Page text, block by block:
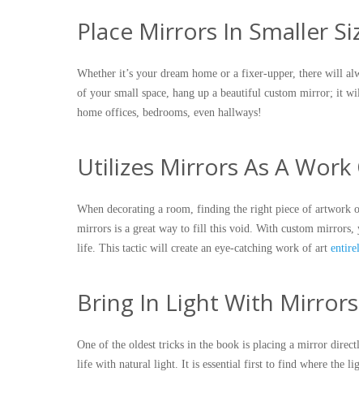
Place Mirrors In Smaller
Whether it’s your dream home or a fixer-upper, there will
of your small space, hang up a beautiful custom mirror; it
home offices, bedrooms, even hallways!
Utilizes Mirrors As A
When decorating a room, finding the right piece of
mirrors is a great way to fill this void. With custom mirrors,
life. This tactic will create an eye-catching work of art
Bring In Light With Mirrors
One of the oldest tricks in the book is placing a mirror
life with natural light. It is essential first to find where the